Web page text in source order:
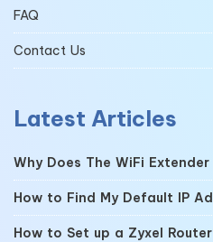
FAQ
Contact Us
Latest Articles
Why Does The WiFi
How to Find My Default IP
How to Set up a Zyxel